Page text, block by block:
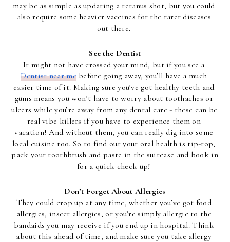
may be as simple as updating a tetanus shot, but you could
also require some heavier vaccines for the rarer diseases
out there.
See the Dentist
It might not have crossed your mind, but if you see a
Dentist near me before going away, you’ll have a much
easier time of it. Making sure you’ve got healthy teeth and
gums means you won’t have to worry about toothaches or
ulcers while you’re away from any dental care - these can be
real vibe killers if you have to experience them on
vacation! And without them, you can really dig into some
local cuisine too. So to find out your oral health is tip-top,
pack your toothbrush and paste in the suitcase and book in
for a quick check up!
Don’t Forget About Allergies
They could crop up at any time, whether you’ve got food
allergies, insect allergies, or you’re simply allergic to the
bandaids you may receive if you end up in hospital. Think
about this ahead of time, and make sure you take allergy